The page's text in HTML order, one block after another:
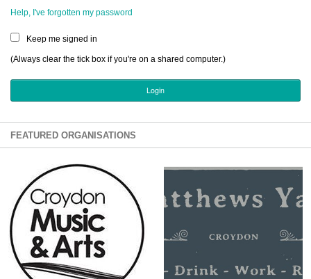
Sign Up
Login
Bagatti's Restaurant
The Croydon Citizen
Help, I've forgotten my password
Keep me signed in
(Always clear the tick box if you're on a shared computer.)
FEATURED ORGANISATIONS